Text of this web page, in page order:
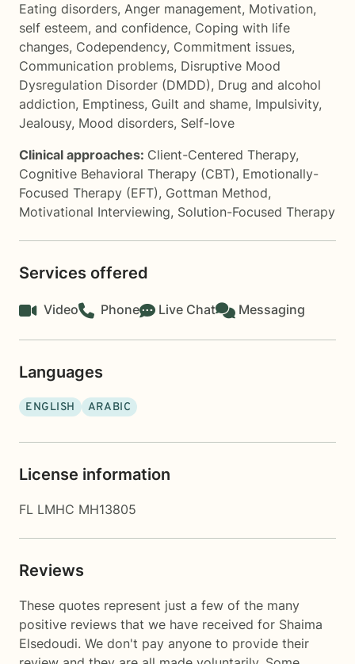
Eating disorders, Anger management, Motivation,
self esteem, and confidence, Coping with life
changes, Codependency, Commitment issues,
Communication problems, Disruptive Mood
Dysregulation Disorder (DMDD), Drug and alcohol
addiction, Emptiness, Guilt and shame, Impulsivity,
Jealousy, Mood disorders, Self-love
Clinical approaches: Client-Centered Therapy,
Cognitive Behavioral Therapy (CBT), Emotionally-
Focused Therapy (EFT), Gottman Method,
Motivational Interviewing, Solution-Focused Therapy
Services offered
Video Phone Live Chat Messaging
Languages
ENGLISH ARABIC
License information
FL LMHC MH13805
Reviews
These quotes represent just a few of the many
positive reviews that we have received for Shaima
Elsedoudi. We don't pay anyone to provide their